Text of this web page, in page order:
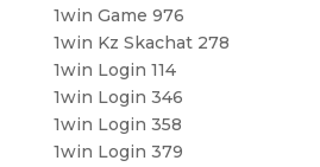
1win Game 976
1win Kz Skachat 278
1win Login 114
1win Login 346
1win Login 358
1win Login 379